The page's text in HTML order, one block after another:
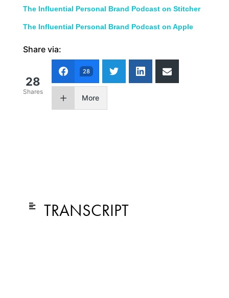
The Influential Personal Brand Podcast on Stitcher
The Influential Personal Brand Podcast on Apple
Share via:
28
Shares
28
More
TRANSCRIPT